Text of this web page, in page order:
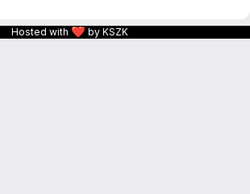
Hosted with ❤ by KSZK